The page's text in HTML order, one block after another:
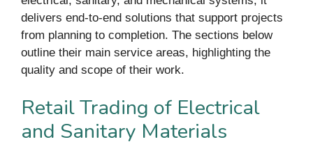
delivers end-to-end solutions that support projects
from planning to completion. The sections below
outline their main service areas, highlighting the
quality and scope of their work.
Retail Trading of Electrical
and Sanitary Materials